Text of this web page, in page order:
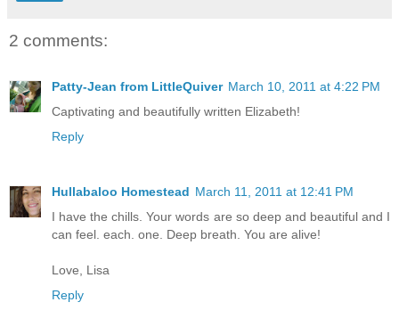
2 comments:
Patty-Jean from LittleQuiver March 10, 2011 at 4:22 PM
Captivating and beautifully written Elizabeth!
Reply
Hullabaloo Homestead March 11, 2011 at 12:41 PM
I have the chills. Your words are so deep and beautiful and I
can feel. each. one. Deep breath. You are alive!
Love, Lisa
Reply